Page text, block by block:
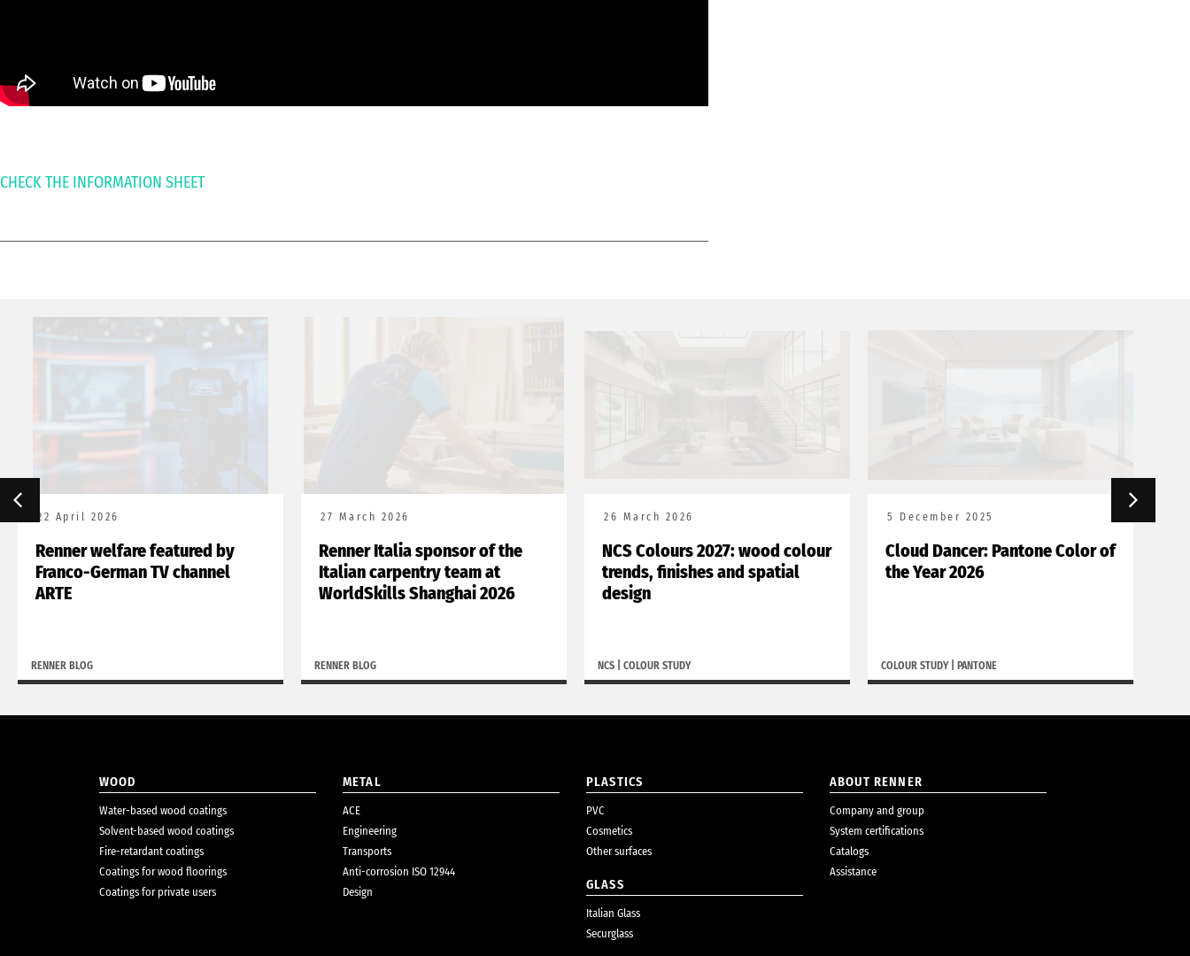
CHECK THE INFORMATION SHEET
22 April 2026
Renner welfare featured by
Franco-German TV channel
ARTE
RENNER BLOG
27 March 2026
Renner Italia sponsor of the
Italian carpentry team at
WorldSkills Shanghai 2026
RENNER BLOG
26 March 2026
NCS Colours 2027: wood colour
trends, finishes and spatial
design
NCS COLOUR STUDY
5 December 2025
Cloud Dancer: Pantone Color of
the Year 2026
COLOUR STUDY| PANTONE
WOOD
Water-based wood coatings
Solvent-based wood coatings
Fire-retardant coatings
Coatings for wood floorings
Coatings for private users
METAL
ACE
Engineering
Transports
Anti-corrosion ISO 12944
Design
PLASTICS
PVC
Cosmetics
Other surfaces
GLASS
Italian Glass
Securglass
ABOUT RENNER
Company and group
System certifications
Catalogs
Assistance